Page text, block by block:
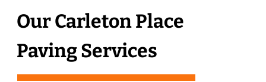
Our Carleton Place
Paving Services